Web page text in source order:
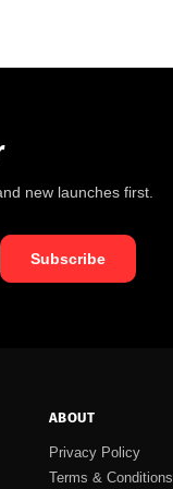
new launches first.
Subscribe
ABOUT
Privacy Policy
Terms & Conditions